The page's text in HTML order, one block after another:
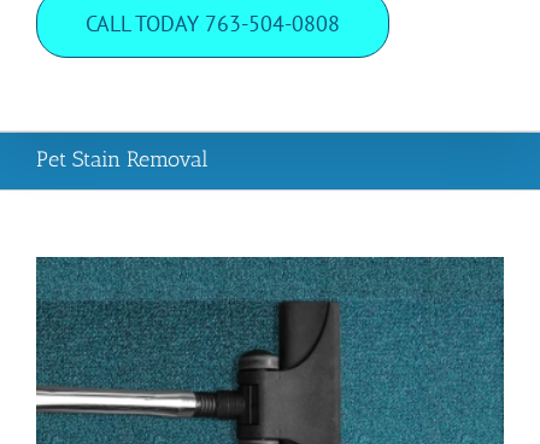
CALL TODAY 763-504-0808
Pet Stain Removal